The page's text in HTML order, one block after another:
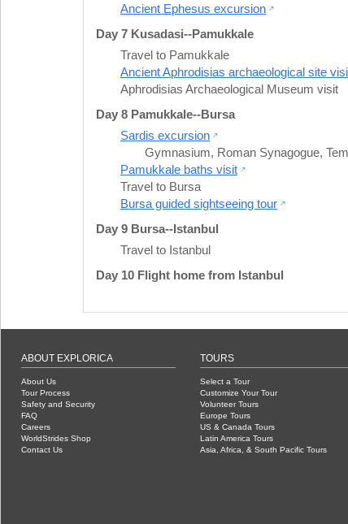
Ancient Ephesus excursion
Day 7 Kusadasi--Pamukkale
Travel to Pamukkale
Ancient Aphrodisias archaeological site
Aphrodisias Archaeological Museum visit
Day 8 Pamukkale--Bursa
Sardis excursion
Gymnasium, Roman Synagogue,
Pamukkale baths visit
Travel to Bursa
Bursa guided sightseeing tour
Day 9 Bursa--Istanbul
Travel to Istanbul
Day 10 Flight home from Istanbul
ABOUT EXPLORICA
About Us
Tour Process
Safety and Security
FAQ
Careers
WorldStrides Shop
Contact Us
TOURS
Select a Tour
Customize Your Tour
Volunteer Tours
Europe Tours
US & Canada Tours
Latin America Tours
Asia, Africa, & South Pacific Tours